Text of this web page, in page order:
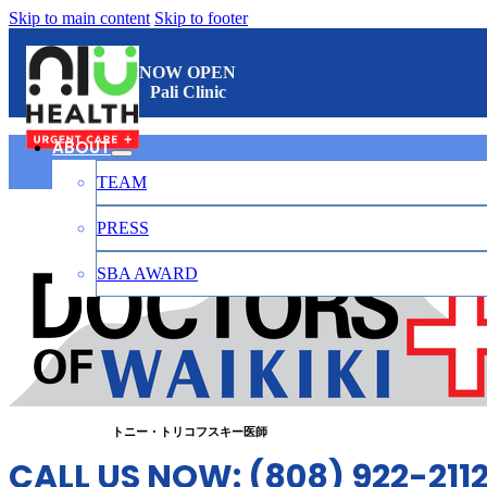
Skip to main content Skip to footer
NOW OPEN
Pali Clinic
ABOUT
TEAM
PRESS
SBA AWARD
CONTACT
日本語
トニー・トリコフスキー医師
CALL US NOW: (808) 922-